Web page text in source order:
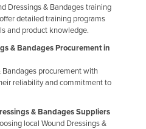
Dressings & Bandages training
detailed training programs
and product knowledge.
& Bandages Procurement in
Bandages procurement with
reliability and commitment to
& Bandages Suppliers
local Wound Dressings &